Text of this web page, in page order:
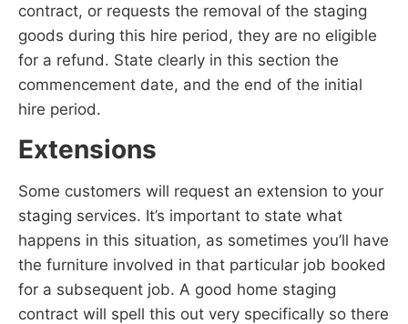
contract, or requests the removal of the staging
goods during this hire period, they are no eligible
for a refund. State clearly in this section the
commencement date, and the end of the initial
hire period.
Extensions
Some customers will request an extension to your
staging services. It’s important to state what
happens in this situation, as sometimes you’ll have
the furniture involved in that particular job booked
for a subsequent job. A good home staging
contract will spell this out very specifically so there